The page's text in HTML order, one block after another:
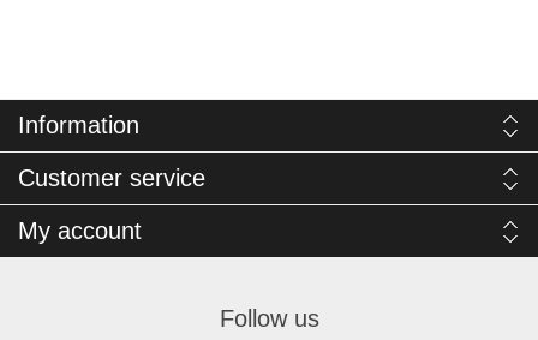
Information
Customer service
My account
Follow us